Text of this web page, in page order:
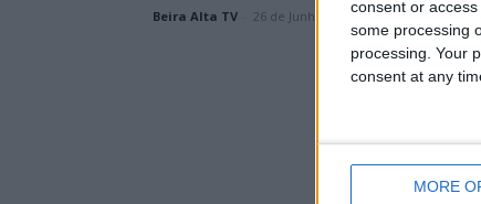
consent or
some processing
processing. Your
consent at any
MORE
Beira Alta TV 26 de Junho, 2024